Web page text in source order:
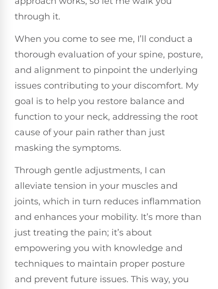
through it.
When you come to see me, I’ll conduct a
thorough evaluation of your spine, posture,
and alignment to pinpoint the underlying
issues contributing to your discomfort. My
goal is to help you restore balance and
function to your neck, addressing the root
cause of your pain rather than just
masking the symptoms.
Through gentle adjustments, I can
alleviate tension in your muscles and
joints, which in turn reduces inflammation
and enhances your mobility. It’s more than
just treating the pain; it’s about
empowering you with knowledge and
techniques to maintain proper posture
and prevent future issues. This way, you